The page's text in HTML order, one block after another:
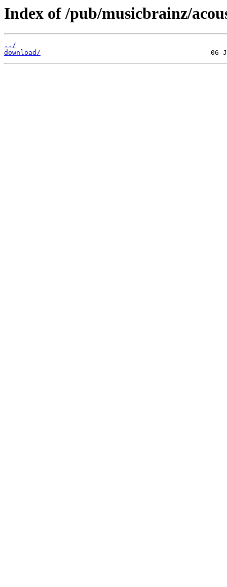
Index of /pub/musicbrainz/
../
download/